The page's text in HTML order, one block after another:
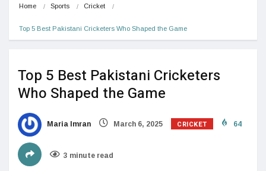
Home Sports Cricket
Top 5 Best Pakistani Cricketers Who Shaped the Game
Top 5 Best Pakistani Cricketers
Who Shaped the Game
Maria Imran March 6, 2025 CRICKET 64
3 minute read